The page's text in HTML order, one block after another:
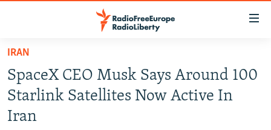
Skip
main
content
Skip
to
RUSSIA PROGRAMMING
IRAN
IRAN
SpaceX CEO Musk Says Around 100
Starlink Satellites Now Active In
Iran